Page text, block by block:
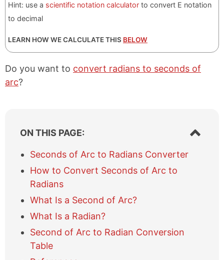
Hint: use a scientific notation calculator to convert E notation
to decimal
LEARN HOW WE CALCULATE THIS BELOW
Do you want to convert radians to seconds of
arc?
ON THIS PAGE:
S
h
Seconds of Arc to Radians Converter
How to Convert Seconds of Arc to
Radians
What Is a Second of Arc?
What Is a Radian?
Second of Arc to Radian Conversion
Table